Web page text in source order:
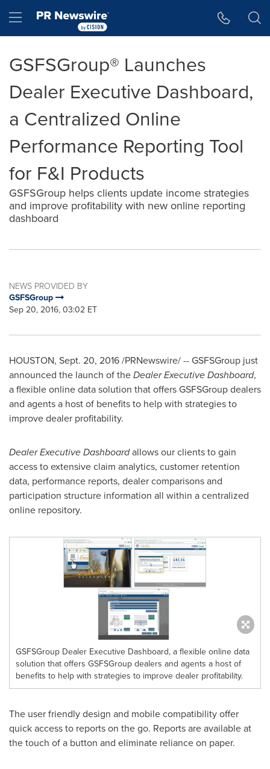
Hamburger menu
GSFSGroup® Launches
Dealer Executive Dashboard,
a Centralized Online
Performance Reporting Tool
for F&I Products
GSFSGroup helps clients update income strategies
and improve profitability with new online reporting
dashboard
NEWS PROVIDED BY
GSFSGroup
Sep 20, 2016, 03:02 ET
HOUSTON, Sept. 20, 2016/PRNewswire/ -- GSFSGroup just
announced the launch of theDealer Executive Dashboard,
a flexible online data solution that offers GSFSGroup dealers
and agents a host of benefits to help with strategies to
improve dealer profitability.
Dealer Executive Dashboardallows our clients to gain
access to extensive claim analytics, customer retention
data, performance reports, dealer comparisons and
participation structure information all within a centralized
online repository.
GSFSGroup Dealer Executive Dashboard, a flexible online data
solution that offers GSFSGroup dealers and agents a host of
benefits to help with strategies to improve dealer profitability.
The user friendly design and mobile compatibility offer
quick access to reports on the go. Reports are available at
the touch of a button and eliminate reliance on paper.